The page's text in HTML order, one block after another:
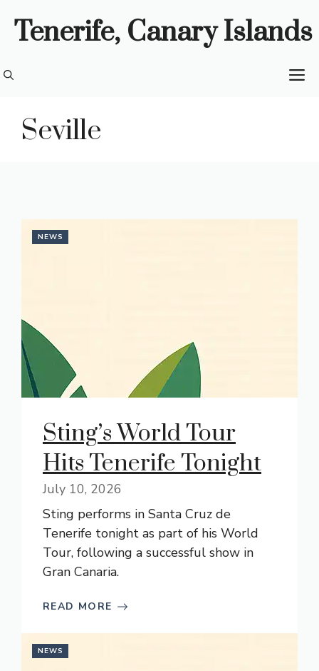
Tenerife, Canary Islands
Seville
NEWS
Sting’s World Tour
Hits Tenerife Tonight
July 10, 2026
Sting performs in Santa Cruz de
Tenerife tonight as part of his World
Tour, following a successful show in
Gran Canaria.
READ MORE
NEWS